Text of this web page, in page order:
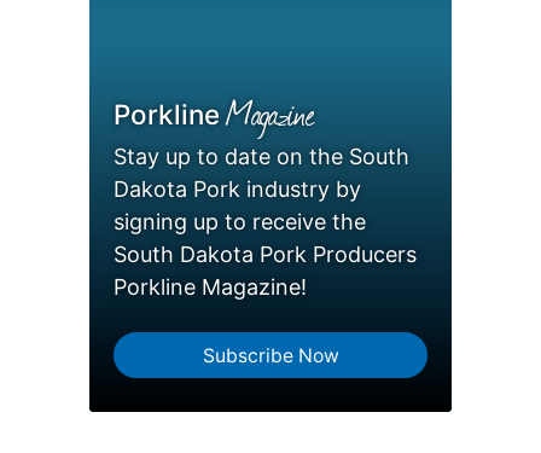
PorklineMagazine
Stay up to date on the South
Dakota Pork industry by
signing up to receive the
South Dakota Pork Producers
Porkline Magazine!
Subscribe Now